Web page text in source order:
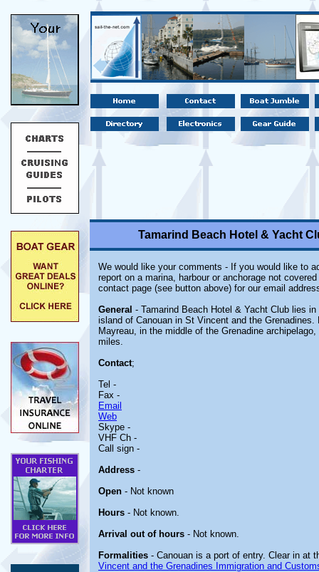
Tamarind Beach Hotel & Yacht
We would like your comments - If you would like to
report on a marina, harbour or anchorage not
contact page (see button above) for our email
General - Tamarind Beach Hotel & Yacht Club lies
island of Canouan in St Vincent and the
Mayreau, in the middle of the Grenadine
miles.
Contact;
Tel -
Fax -
Email
Web
Skype -
VHF Ch -
Call sign -
Address -
Open - Not known
Hours - Not known.
Arrival out of hours - Not known.
Formalities - Canouan is a port of entry. Clear in at
Vincent and the Grenadines Immigration and